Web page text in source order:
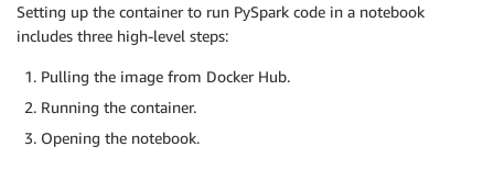
Setting up the container to run PySpark code in a notebook
includes three high-level steps:
Pulling the image from Docker Hub.
Running the container.
Opening the notebook.